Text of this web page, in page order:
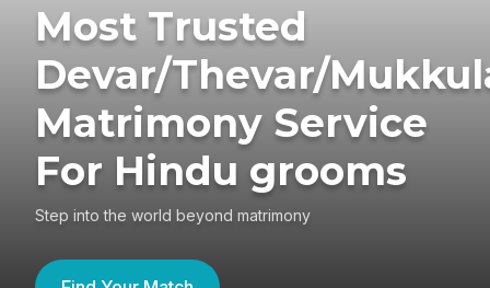
Most Trusted
Devar/Thevar/
Matrimony Service
For Hindu grooms
Step into the world beyond matrimony